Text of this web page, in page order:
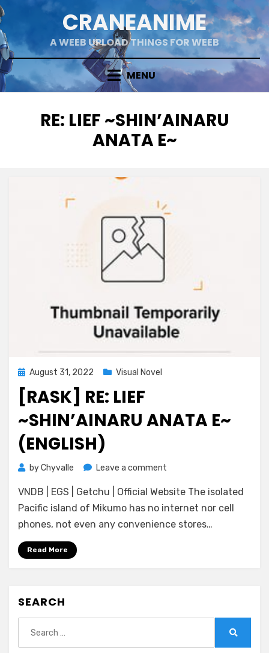
Skip
to
content
CRANEANIME
A WEEB UPLOAD THINGS FOR WEEB
MENU
TAG
:
RE: LIEF ~SHIN’AINARU
ANATA E~
Posted
on
August 31, 2022 Visual Novel
[RASK] RE: LIEF
~SHIN’AINARU ANATA E~
(ENGLISH)
byChyvalle Leave a comment
Re:
LieF
~Shin’ainaru
VNDB | EGS | Getchu | Official Website The isolated
Pacific island of Mikumo has no internet nor cell
phones, not even any convenience stores…
Read More
SEARCH
for: